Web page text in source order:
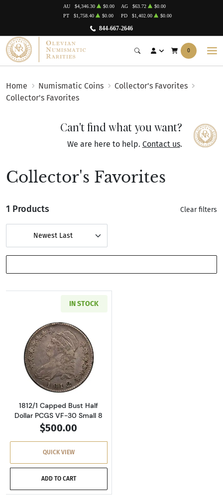
844-667-2646
AU $4,346.30 $0.00 AG $63.72
$0.00
PT
$1,758.40 $0.00 PD $1,402.00 $0.00
0
Home Numismatic Coins
Collector's Favorites
Collector's Favorites
Can't find what you want?
We are here to help. Contact us.
Collector's Favorites
1 Products Clear filters
Newest Last
IN STOCK
Read more about1812/1 Capped Bust Half
1812/1 Capped Bust Half
Dollar PCGS VF-30 Small 8
$500.00
QUICK VIEW
ADD TO CART